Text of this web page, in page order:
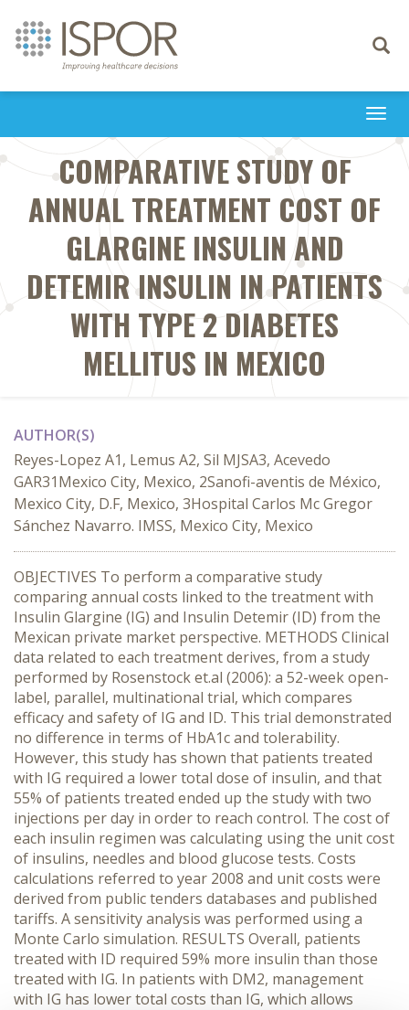
Toggle
COMPARATIVE STUDY OF
ANNUAL TREATMENT COST OF
GLARGINE INSULIN AND
DETEMIR INSULIN IN PATIENTS
WITH TYPE 2 DIABETES
MELLITUS IN MEXICO
AUTHOR(S)
Reyes-Lopez A1, Lemus A2, Sil MJSA3, Acevedo
GAR31Mexico City, Mexico, 2Sanofi-aventis de México,
Mexico City, D.F, Mexico, 3Hospital Carlos Mc Gregor
Sánchez Navarro. IMSS, Mexico City, Mexico
OBJECTIVES To perform a comparative study
comparing annual costs linked to the treatment with
Insulin Glargine (IG) and Insulin Detemir (ID) from the
Mexican private market perspective. METHODS Clinical
data related to each treatment derives, from a study
performed by Rosenstock et.al (2006): a 52-week open-
label, parallel, multinational trial, which compares
efficacy and safety of IG and ID. This trial demonstrated
no difference in terms of HbA1c and tolerability.
However, this study has shown that patients treated
with IG required a lower total dose of insulin, and that
55% of patients treated ended up the study with two
injections per day in order to reach control. The cost of
each insulin regimen was calculating using the unit cost
of insulins, needles and blood glucose tests. Costs
calculations referred to year 2008 and unit costs were
derived from public tenders databases and published
tariffs. A sensitivity analysis was performed using a
Monte Carlo simulation. RESULTS Overall, patients
treated with ID required 59% more insulin than those
treated with IG. In patients with DM2, management
with IG has lower total costs than IG, which allows